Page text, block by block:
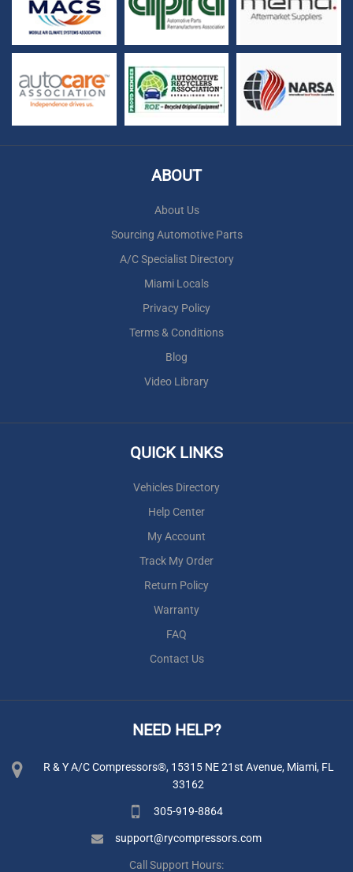
ABOUT
About Us
Sourcing Automotive Parts
A/C Specialist Directory
Miami Locals
Privacy Policy
Terms & Conditions
Blog
Video Library
QUICK LINKS
Vehicles Directory
Help Center
My Account
Track My Order
Return Policy
Warranty
FAQ
Contact Us
NEED HELP?
R & Y A/C Compressors®, 15315 NE 21st Avenue, Miami, FL
33162
305-919-8864
support@rycompressors.com
Call Support Hours: